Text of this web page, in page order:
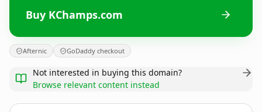
Buy KChamps.com
Afternic GoDaddy checkout
Not interested in buying this domain?
Browse relevant content instead